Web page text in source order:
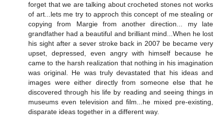
forget that we are talking about crocheted stones not works
of art...lets me try to approch this concept of me stealing or
copying from Margie from another direction... my late
grandfather had a beautiful and brilliant mind...When he lost
his sight after a sever stroke back in 2007 be became very
upset, depressed, even angry with himself because he
came to the harsh realization that nothing in his imagination
was original. He was truly devastated that his ideas and
images were either directly from someone else that he
discovered through his life by reading and seeing things in
museums even television and film...he mixed pre-existing,
disparate ideas together in a different way.